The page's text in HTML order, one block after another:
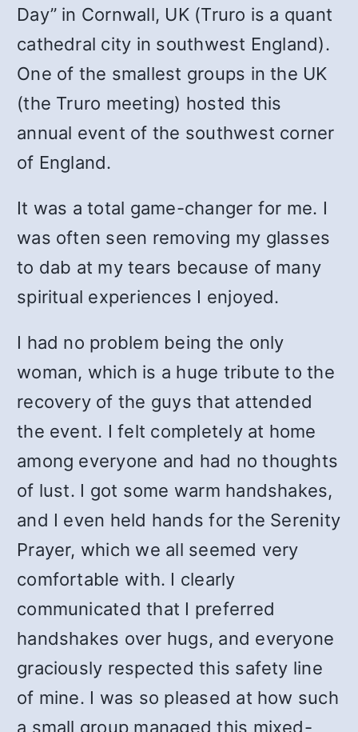
Day” in Cornwall, UK (Truro is a quant
cathedral city in southwest England).
One of the smallest groups in the UK
(the Truro meeting) hosted this
annual event of the southwest corner
of England.
It was a total game-changer for me. I
was often seen removing my glasses
to dab at my tears because of many
spiritual experiences I enjoyed.
I had no problem being the only
woman, which is a huge tribute to the
recovery of the guys that attended
the event. I felt completely at home
among everyone and had no thoughts
of lust. I got some warm handshakes,
and I even held hands for the Serenity
Prayer, which we all seemed very
comfortable with. I clearly
communicated that I preferred
handshakes over hugs, and everyone
graciously respected this safety line
of mine. I was so pleased at how such
a small group managed this mixed-